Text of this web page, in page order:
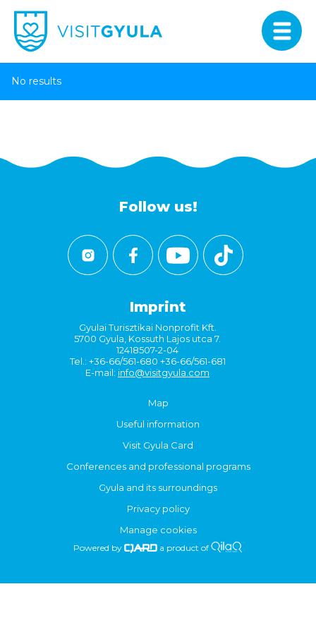
No results
Follow us!
Imprint
Gyulai Turisztikai Nonprofit Kft.
5700 Gyula, Kossuth Lajos utca 7.
12418507-2-04
Tel.: +36-66/561-680 +36-66/561-681
E-mail: info@visitgyula.com
Map
Useful information
Visit Gyula Card
Conferences and professional programs
Gyula and its surroundings
Privacy policy
Manage cookies
Powered by a product of